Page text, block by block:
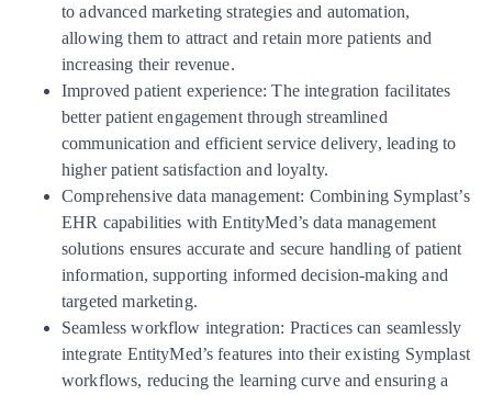
to advanced marketing strategies and automation,
allowing them to attract and retain more patients and
increasing their revenue.
Improved patient experience: The integration facilitates
better patient engagement through streamlined
communication and efficient service delivery, leading to
higher patient satisfaction and loyalty.
Comprehensive data management: Combining Symplast’s
EHR capabilities with EntityMed’s data management
solutions ensures accurate and secure handling of patient
information, supporting informed decision-making and
targeted marketing.
Seamless workflow integration: Practices can seamlessly
integrate EntityMed’s features into their existing Symplast
workflows, reducing the learning curve and ensuring a